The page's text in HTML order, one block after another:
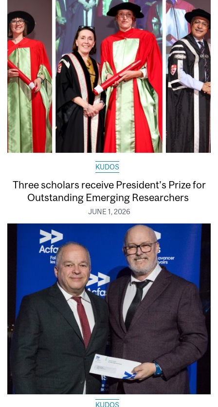
KUDOS
Three scholars receive President’s Prize for
Outstanding Emerging Researchers
JUNE 1, 2026
KUDOS